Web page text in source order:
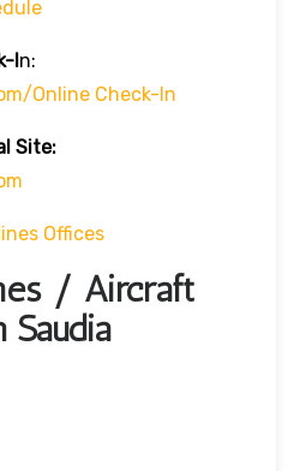
IN:
online Check-In
Site:
Offices
/ Aircraft
Saudia